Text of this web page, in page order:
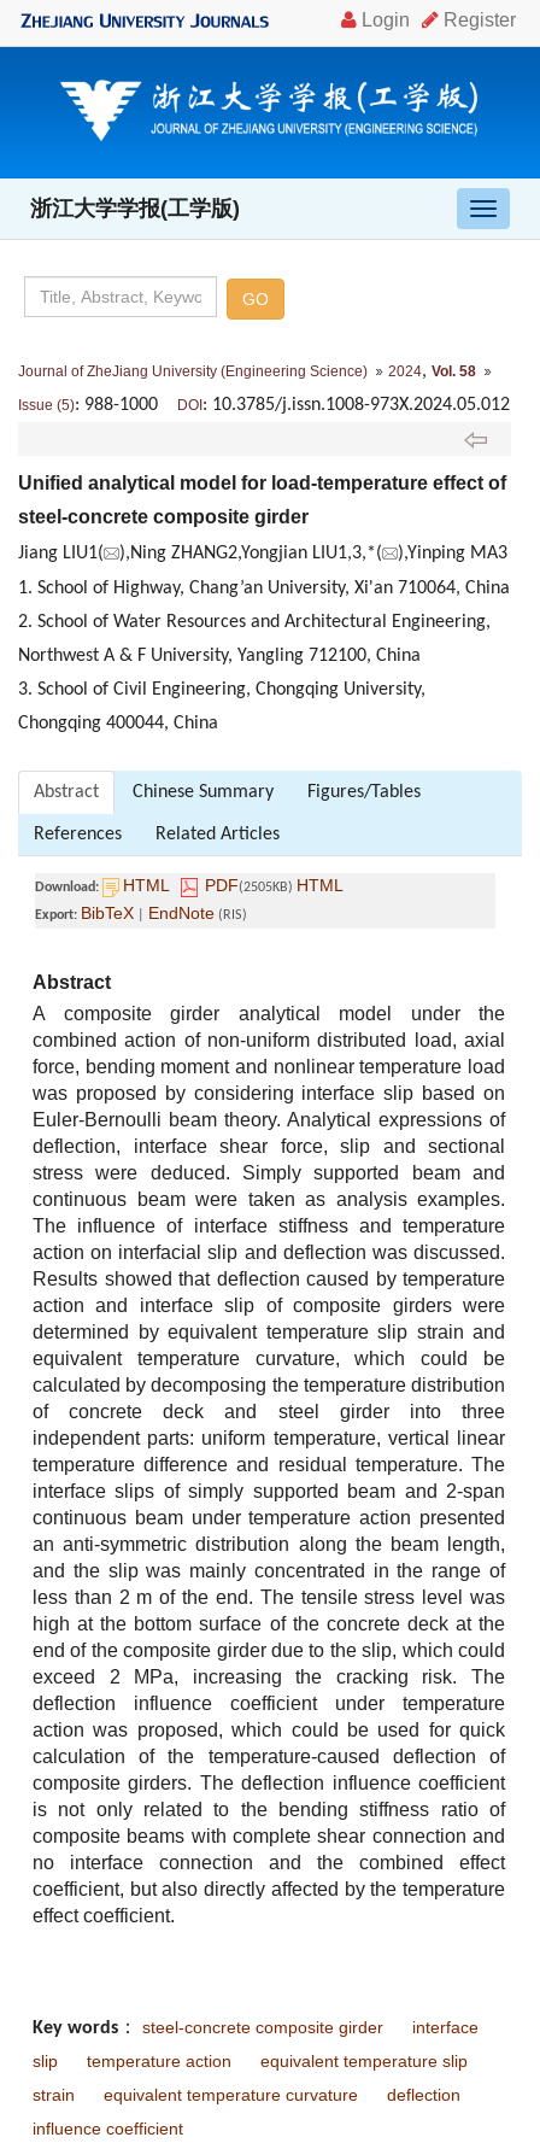
导
航
浙江大学学报(工学版)
Journal of ZheJiang University (Engineering Science) 2024, Vol. 58
Issue (5): 988-1000 DOI: 10.3785/j.issn.1008-973X.2024.05.012
Unified analytical model for load-temperature effect of
steel-concrete composite girder
Jiang LIU1( ),Ning ZHANG2,Yongjian LIU1,3,*(
),Yinping MA3
1. School of Highway, Chang’an University, Xi'an 710064, China
2. School of Water Resources and Architectural Engineering,
Northwest A & F University, Yangling 712100, China
3. School of Civil Engineering, Chongqing University,
Chongqing 400044, China
Abstract Chinese Summary Figures/Tables
References Related Articles
Download: HTML PDF(2505KB) HTML
Export: BibTeX EndNote (RIS)
Abstract
A composite girder analytical model under the
combined action of non-uniform distributed load, axial
force, bending moment and nonlinear temperature load
was proposed by considering interface slip based on
Euler-Bernoulli beam theory. Analytical expressions of
deflection, interface shear force, slip and sectional
stress were deduced. Simply supported beam and
continuous beam were taken as analysis examples.
The influence of interface stiffness and temperature
action on interfacial slip and deflection was discussed.
Results showed that deflection caused by temperature
action and interface slip of composite girders were
determined by equivalent temperature slip strain and
equivalent temperature curvature, which could be
calculated by decomposing the temperature distribution
of concrete deck and steel girder into three
independent parts: uniform temperature, vertical linear
temperature difference and residual temperature. The
interface slips of simply supported beam and 2-span
continuous beam under temperature action presented
an anti-symmetric distribution along the beam length,
and the slip was mainly concentrated in the range of
less than 2 m of the end. The tensile stress level was
high at the bottom surface of the concrete deck at the
end of the composite girder due to the slip, which could
exceed 2 MPa, increasing the cracking risk. The
deflection influence coefficient under temperature
action was proposed, which could be used for quick
calculation of the temperature-caused deflection of
composite girders. The deflection influence coefficient
is not only related to the bending stiffness ratio of
composite beams with complete shear connection and
no interface connection and the combined effect
coefficient, but also directly affected by the temperature
effect coefficient.
Key words ： steel-concrete composite girder
interface
slip
temperature action
equivalent temperature slip
strain
equivalent temperature curvature
deflection
influence coefficient